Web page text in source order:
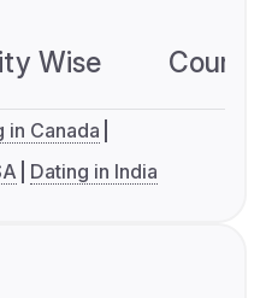
Wise
in Canada
Dating in India